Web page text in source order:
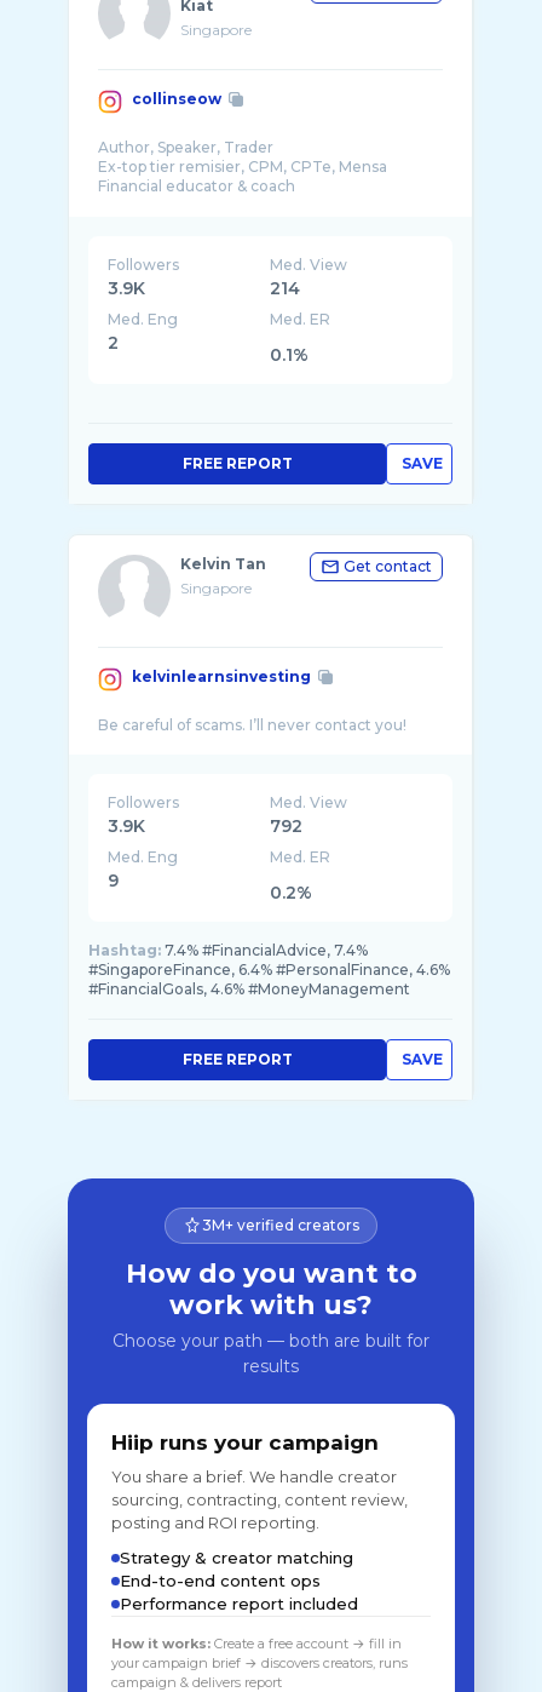
Kiat
Singapore
collinseow
Author, Speaker, Trader
Ex-top tier remisier, CPM, CPTe, Mensa
Financial educator & coach
Followers
3.9K
Med. View
214
Med. Eng
2
Med. ER
0.1%
SAVE
FREE REPORT
Kelvin Tan
Singapore
Get contact
kelvinlearnsinvesting
Followers
3.9K
Med. View
792
Med. Eng
9
Med. ER
0.2%
Hashtag: 7.4% #FinancialAdvice, 7.4%
#SingaporeFinance, 6.4% #PersonalFinance, 4.6%
#FinancialGoals, 4.6% #MoneyManagement
SAVE
FREE REPORT
3M+ verified creators
How do you want to
work with us?
Choose your path — both are built for
results
Hiip runs your campaign
You share a brief. We handle creator
sourcing, contracting, content review,
posting and ROI reporting.
Strategy & creator matching
End-to-end content ops
Performance report included
How it works: Create a free account → fill in
your campaign brief → discovers creators, runs
campaign & delivers report